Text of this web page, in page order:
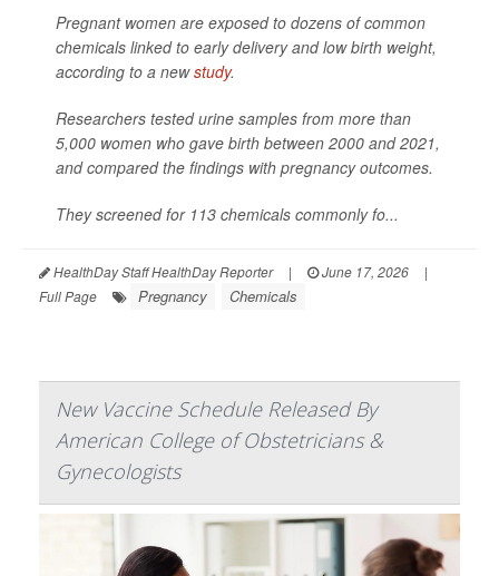
Pregnant women are exposed to dozens of common
chemicals linked to early delivery and low birth weight,
according to a newstudy.
Researchers tested urine samples from more than
5,000 women who gave birth between 2000 and 2021,
and compared the findings with pregnancy outcomes.
They screened for 113 chemicals commonly fo...
HealthDay Staff HealthDay Reporter | June 17, 2026
|
Full Page
Pregnancy Chemicals
New Vaccine Schedule Released By
American College of Obstetricians &
Gynecologists